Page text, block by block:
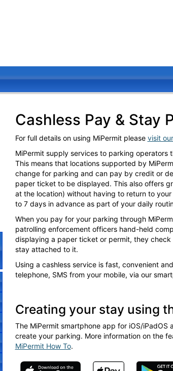
Cashless Pay & Stay
For full details on using MiPermit please visit
MiPermit supply services to parking
This means that locations supported by
change for parking and can pay by credit or
paper ticket to be displayed. This also offers
at the location) without having to return to
to 7 days in advance as part of your daily
When you pay for your parking through
patrolling enforcement officers hand-held
displaying a paper ticket or permit, they
stay attached to it.
Using a cashless service is fast, convenient
telephone, SMS from your mobile, via our
Creating your stay using
The MiPermit smartphone app for iOS/
create your parking. More information on the
MiPermit How To.